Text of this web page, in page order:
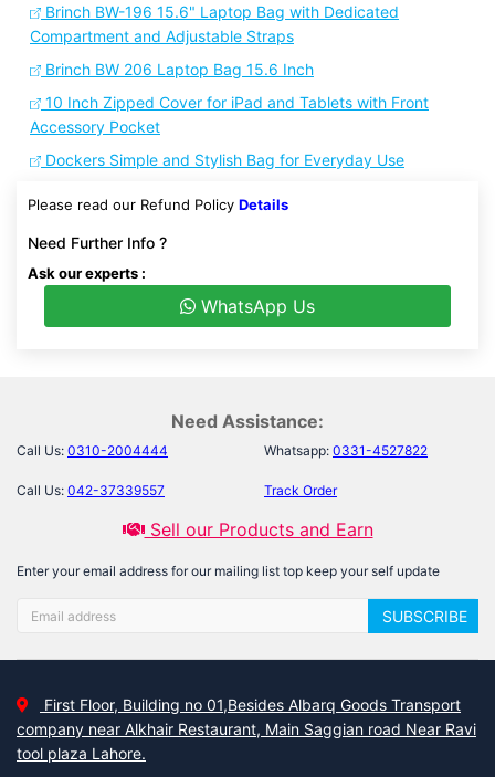
Brinch BW-196 15.6" Laptop Bag with Dedicated
Compartment and Adjustable Straps
Brinch BW 206 Laptop Bag 15.6 Inch
10 Inch Zipped Cover for iPad and Tablets with Front
Accessory Pocket
Dockers Simple and Stylish Bag for Everyday Use
Please read our Refund Policy Details
Need Further Info ?
Ask our experts :
WhatsApp Us
Need Assistance:
Call Us: 0310-2004444 Whatsapp: 0331-4527822
Call Us: 042-37339557 Track Order
Sell our Products and Earn
Enter your email address for our mailing list top keep your self update
SUBSCRIBE
First Floor, Building no 01,Besides Albarq Goods Transport
company near Alkhair Restaurant, Main Saggian road Near Ravi
tool plaza Lahore.